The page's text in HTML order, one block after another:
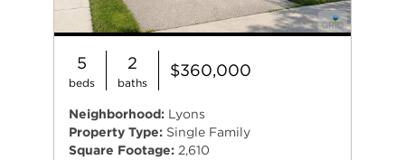
5
beds
2
baths
$360,000
Neighborhood: Lyons
Property Type: Single Family
Square Footage: 2,610